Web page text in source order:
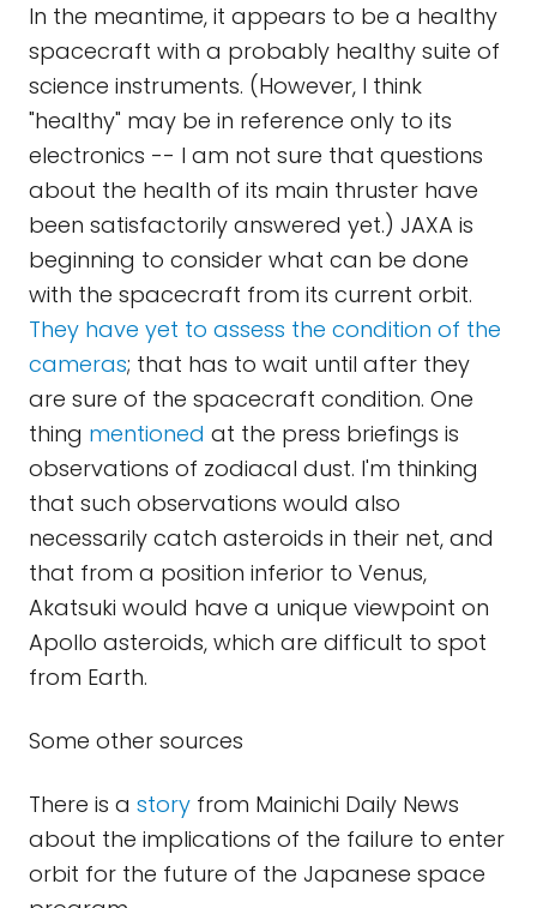
In the meantime, it appears to be a healthy
spacecraft with a probably healthy suite of
science instruments. (However, I think
"healthy" may be in reference only to its
electronics -- I am not sure that questions
about the health of its main thruster have
been satisfactorily answered yet.) JAXA is
beginning to consider what can be done
with the spacecraft from its current orbit.
They have yet to assess the condition of the
cameras; that has to wait until after they
are sure of the spacecraft condition. One
thing mentioned at the press briefings is
observations of zodiacal dust. I'm thinking
that such observations would also
necessarily catch asteroids in their net, and
that from a position inferior to Venus,
Akatsuki would have a unique viewpoint on
Apollo asteroids, which are difficult to spot
from Earth.
Some other sources
There is a story from Mainichi Daily News
about the implications of the failure to enter
orbit for the future of the Japanese space